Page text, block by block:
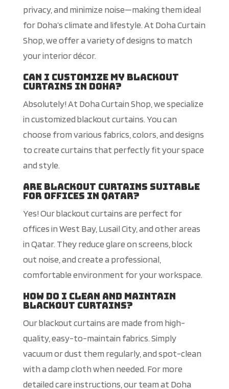
privacy, and minimize noise—making them ideal
for Doha’s climate and lifestyle. At Doha Curtain
Shop, we offer a variety of designs to match
your interior décor.
Can I customize my blackout
curtains in Doha?
Absolutely! At Doha Curtain Shop, we specialize
in customized blackout curtains. You can
choose from various fabrics, colors, and designs
to create curtains that perfectly fit your space
and style.
Are blackout curtains suitable
for offices in Qatar?
Yes! Our blackout curtains are perfect for
offices in West Bay, Lusail City, and other areas
in Qatar. They reduce glare on screens, block
out noise, and create a professional,
comfortable environment for your workspace.
How do I clean and maintain
blackout curtains?
Our blackout curtains are made from high-
quality, easy-to-maintain fabrics. Simply
vacuum or dust them regularly, and spot-clean
with a damp cloth when needed. For more
detailed care instructions, our team at Doha